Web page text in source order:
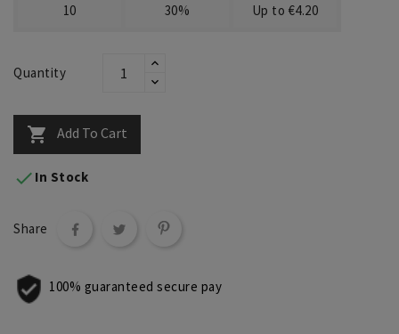
10 30% Up to €4.20
Quantity
 Add To Cart
 In Stock
Share
100% guaranteed secure pay